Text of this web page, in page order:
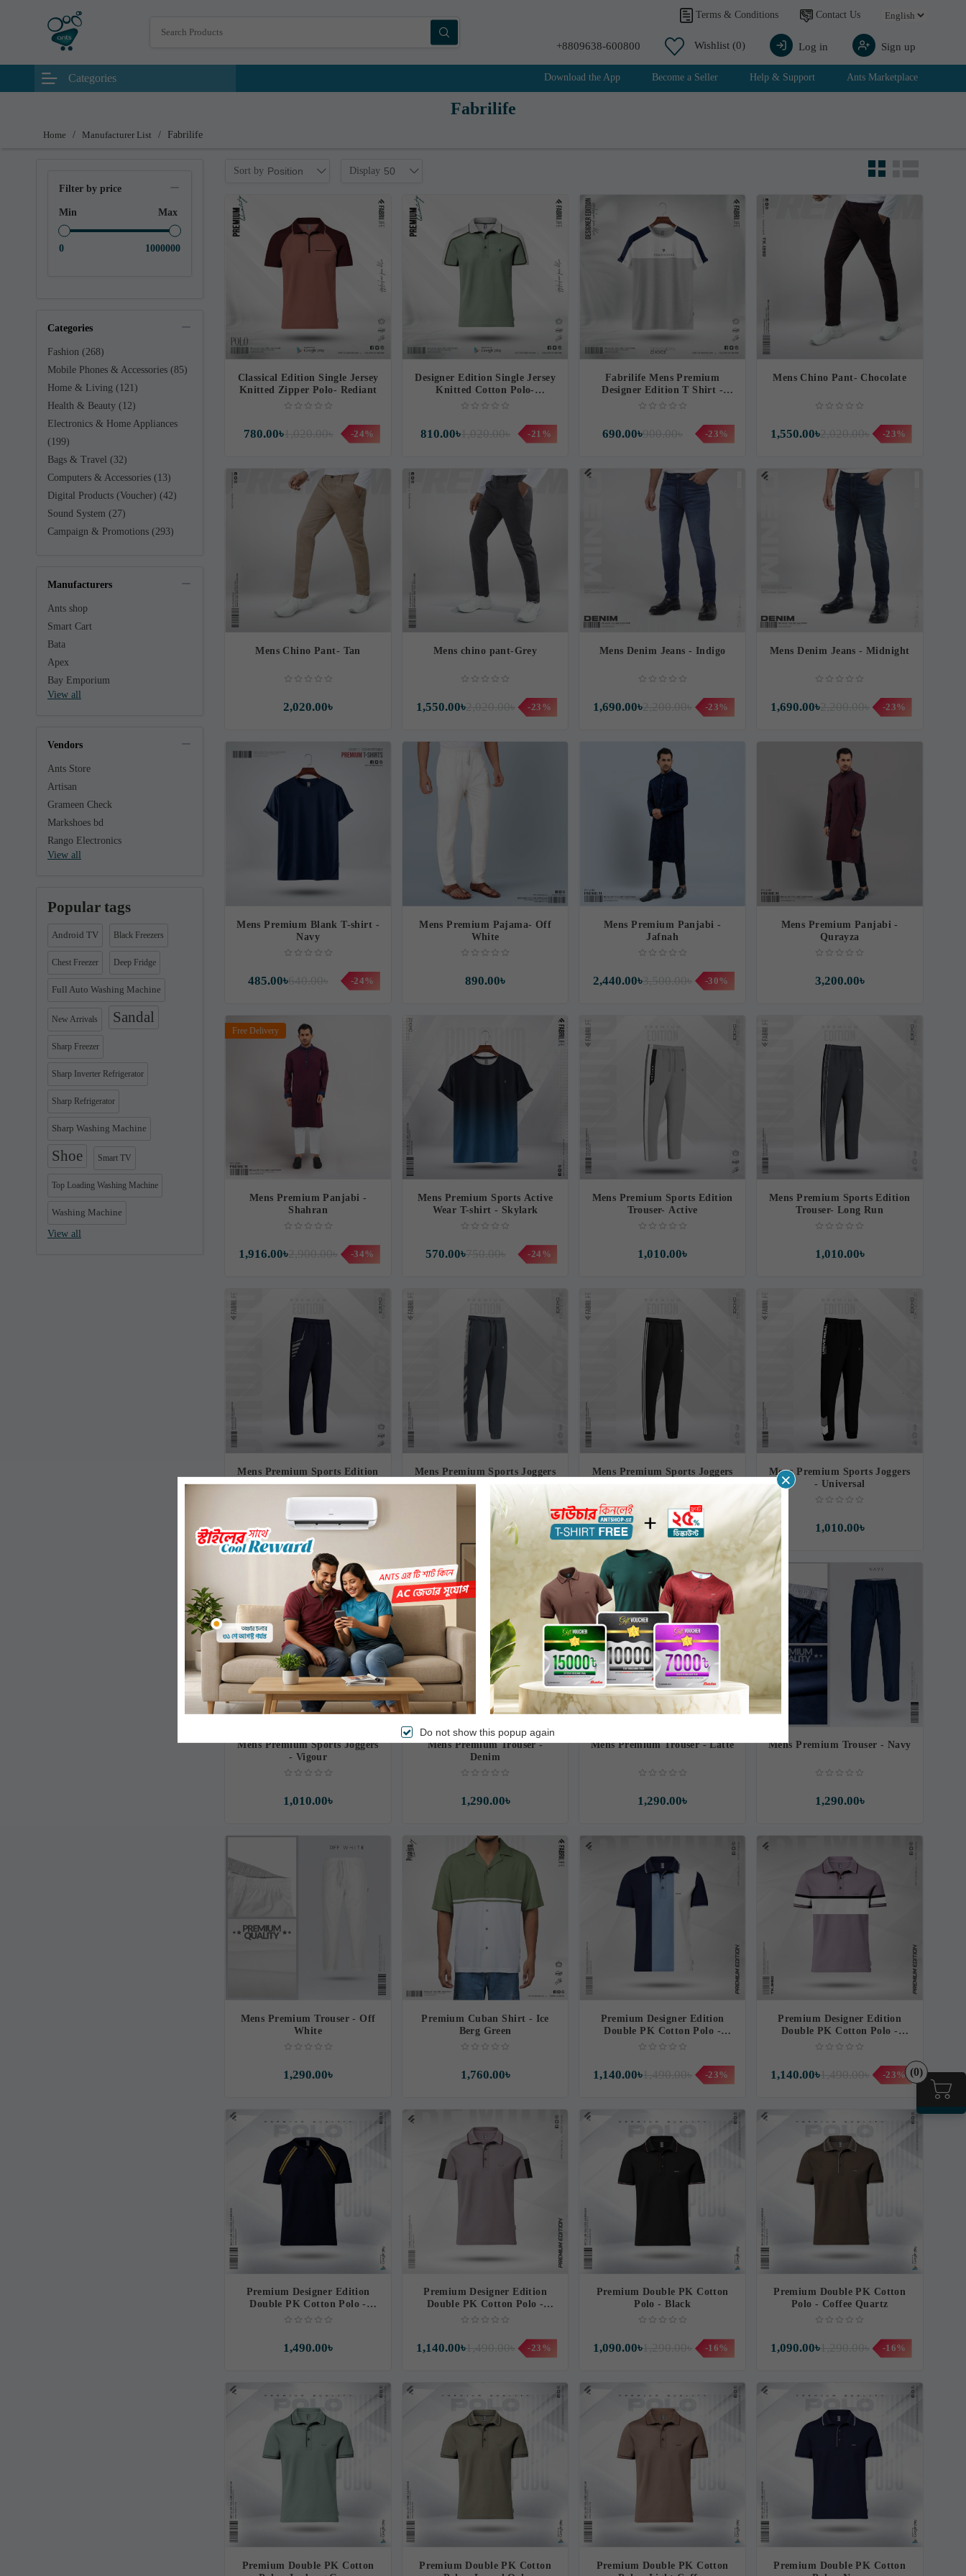
Terms & Conditions Contact Us
+8809638-600800 Wishlist (0)
(0)
Log in Sign up
Categories Download the App Become a Seller Help & Support Ants Marketplace
Fabrilife
Home / Manufacturer List / Fabrilife
Filter by price
Min Max
0 1000000
Categories
Fashion (268)
Mobile Phones & Accessories (85)
Home & Living (121)
Health & Beauty (12)
Electronics & Home Appliances
(199)
Bags & Travel (32)
Computers & Accessories (13)
Digital Products (Voucher) (42)
Sound System (27)
Campaign & Promotions (293)
Manufacturers
Ants shop
Smart Cart
Bata
Apex
Bay Emporium
View all
Vendors
Ants Store
Artisan
Grameen Check
Markshoes bd
Rango Electronics
View all
Popular tags
Android TV Black Freezers
Chest Freezer Deep Fridge
Full Auto Washing Machine
New Arrivals Sandal
Sharp Freezer
Sharp Inverter Refrigerator
Sharp Refrigerator
Sharp Washing Machine
Shoe Smart TV
Top Loading Washing Machine
Washing Machine
View all
Sort by Position Display 50
Classical Edition Single Jersey
Knitted Zipper Polo- Rediant
1,020.00৳
780.00৳ -24%
Designer Edition Single Jersey
Knitted Cotton Polo-
Hallmark
810.00৳ -21%
Fabrilife Mens Premium
Designer Edition T Shirt -
Youniverse
690.00৳ -23%
Mens Chino Pant- Chocolate
2,020.00৳
1,550.00৳ -23%
Mens Chino Pant- Tan
2,020.00৳
Mens chino pant-Grey
2,020.00৳
1,550.00৳ -23%
Mens Denim Jeans - Indigo
1,690.00৳ -23%
Mens Denim Jeans - Midnight
2,200.00৳
1,690.00৳ -23%
Mens Premium Blank T-shirt -
Navy
485.00৳ -24%
Mens Premium Pajama- Off
White
890.00৳
Mens Premium Panjabi -
Jafnah
2,440.00৳ -30%
Mens Premium Panjabi -
Qurayza
3,200.00৳
Free Delivery
Mens Premium Panjabi -
Shahran
1,916.00৳ -34%
Mens Premium Sports Active
Wear T-shirt - Skylark
750.00৳
570.00৳ -24%
Mens Premium Sports Edition
Trouser- Active
1,010.00৳
Mens Premium Sports Edition
Trouser- Long Run
1,010.00৳
Mens Premium Sports Edition
Trouser- Revel
1,010.00৳
770.00৳ -24%
Mens Premium Sports Joggers
- Gymnast
1,010.00৳ -24%
Mens Premium Sports Joggers
1,010.00৳
Mens Premium Sports Joggers
- Universal
1,010.00৳
Mens Premium Sports Joggers
- Vigour
1,010.00৳
Mens Premium Trouser -
Denim
1,290.00৳
Mens Premium Trouser - Latte
1,290.00৳
Mens Premium Trouser - Navy
1,290.00৳
Mens Premium Trouser - Off
White
1,290.00৳
Premium Cuban Shirt - Ice
Berg Green
1,760.00৳
Premium Designer Edition
Double PK Cotton Polo -
Magnificent
1,140.00৳ -23%
Premium Designer Edition
Double PK Cotton Polo -
Marvellous
1,490.00৳
1,140.00৳ -23%
Premium Designer Edition
Double PK Cotton Polo -
Sapphirish
1,490.00৳
Premium Designer Edition
Double PK Cotton Polo -
Thunderous
1,490.00৳
1,140.00৳ -23%
Premium Double PK Cotton
Polo - Black
1,090.00৳ -16%
Premium Double PK Cotton
Polo - Coffee Quartz
1,290.00৳
1,090.00৳ -16%
Premium Double PK Cotton
Premium Double PK Cotton
Premium Double PK Cotton
Premium Double PK Cotton
×
Do not show this popup again